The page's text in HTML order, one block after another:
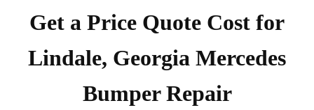
Get a Price Quote Cost for
Lindale, Georgia Mercedes
Bumper Repair